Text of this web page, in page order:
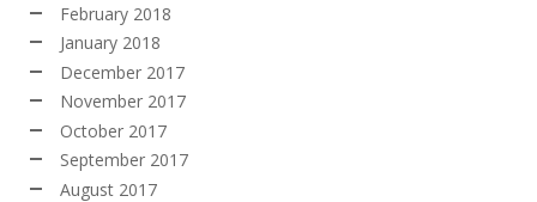
February 2018
January 2018
December 2017
November 2017
October 2017
September 2017
August 2017